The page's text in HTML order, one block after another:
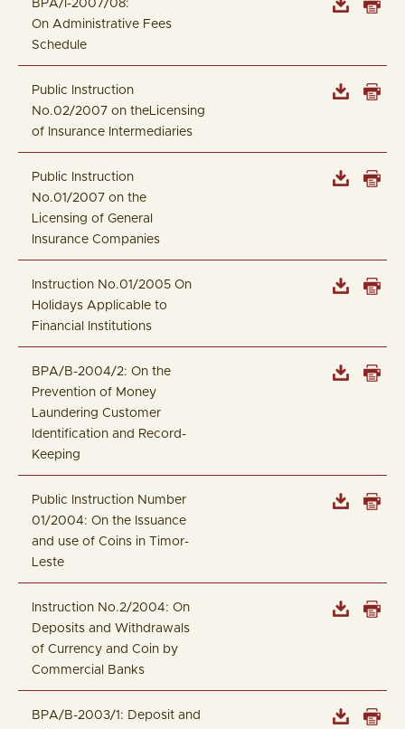
BPA/I-2007/08:
On Administrative Fees
Schedule
Public Instruction
No.02/2007 on theLicensing
of Insurance Intermediaries
Public Instruction
No.01/2007 on the
Licensing of General
Insurance Companies
Instruction No.01/2005 On
Holidays Applicable to
Financial Institutions
BPA/B-2004/2: On the
Prevention of Money
Laundering Customer
Identification and Record-
Keeping
Public Instruction Number
01/2004: On the Issuance
and use of Coins in Timor-
Leste
Instruction No.2/2004: On
Deposits and Withdrawals
of Currency and Coin by
Commercial Banks
BPA/B-2003/1: Deposit and